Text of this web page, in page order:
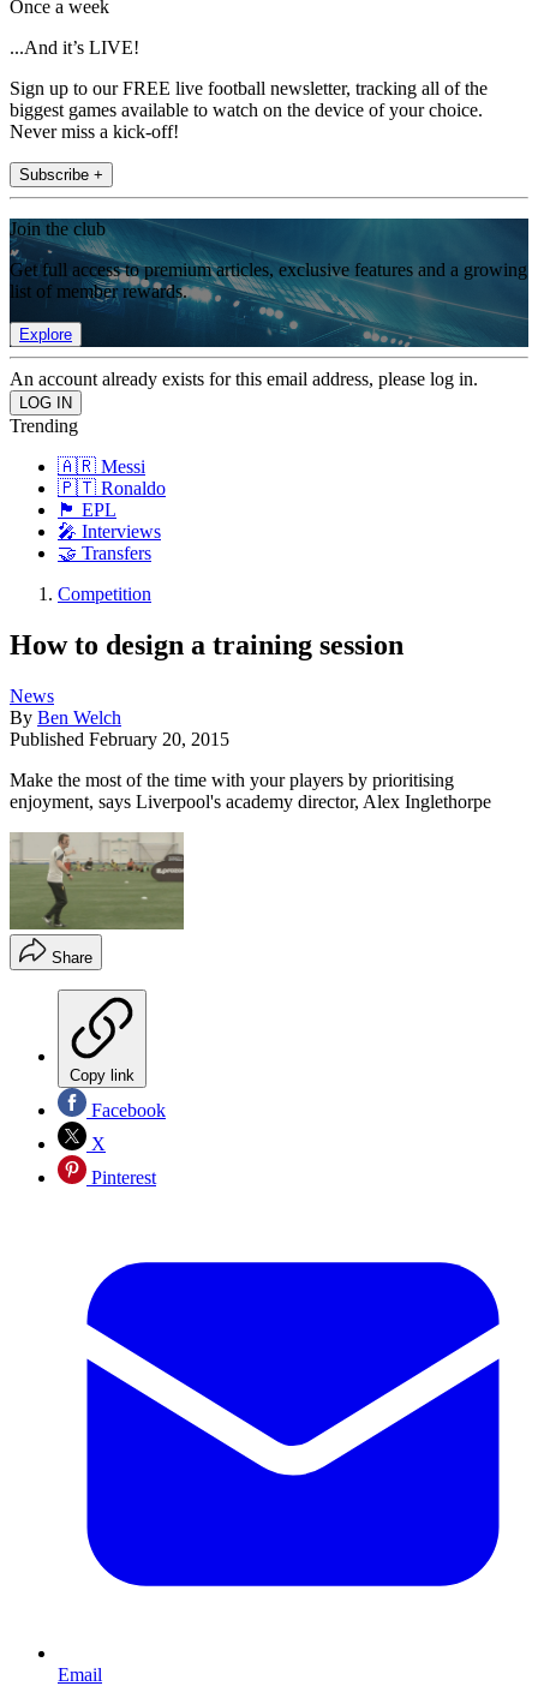
Once a week
...And it’s LIVE!
Sign up to our FREE live football newsletter, tracking all of the
biggest games available to watch on the device of your choice.
Never miss a kick-off!
Subscribe +
Join the club
Get full access to premium articles, exclusive features and a growing
list of member rewards.
Explore
An account already exists for this email address, please log in.
Trending
🇦🇷 Messi
🇵🇹 Ronaldo
🏴󠁧󠁢󠁥󠁮󠁧󠁿 EPL
🎤 Interviews
🤝 Transfers
Competition
How to design a training session
News
By Ben Welch
Published February 20, 2015
Make the most of the time with your players by prioritising
enjoyment, says Liverpool's academy director, Alex Inglethorpe
Share
Copy link
Facebook
X
Pinterest
Email